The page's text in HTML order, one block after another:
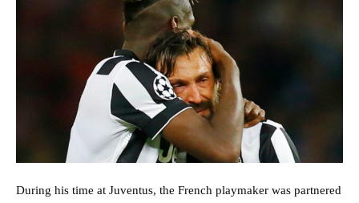
During his time at Juventus, the French playmaker was partnered